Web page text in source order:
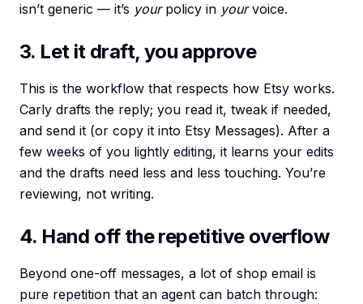
isn’t generic — it’s yourpolicy in yourvoice.
3. Let it draft, you approve
This is the workflow that respects how Etsy works.
Carly drafts the reply; you read it, tweak if needed,
and send it (or copy it into Etsy Messages). After a
few weeks of you lightly editing, it learns your edits
and the drafts need less and less touching. You’re
reviewing, not writing.
4. Hand off the repetitive overflow
Beyond one-off messages, a lot of shop email is
pure repetition that an agent can batch through: